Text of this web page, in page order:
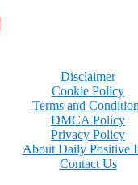
Disclaimer
Cookie Policy
Terms and
DMCA Policy
Privacy Policy
About Daily Positive
Contact Us